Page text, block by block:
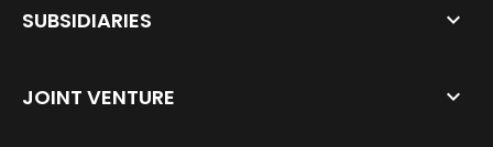
SUBSIDIARIES
JOINT VENTURE